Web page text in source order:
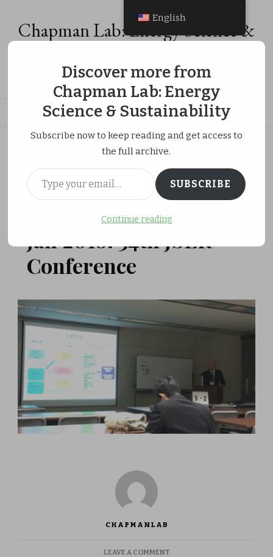
Chapman Lab: Energy Science &
Energy Analysis, Energy Economics & Social Equity Research
Research Activities
Jan 2018: 34th JSER
Conference
CHAPMANLAB
LEAVE A COMMENTON
English
Discover more from
Chapman Lab: Energy
Science & Sustainability
Subscribe now to keep reading and get access to
the full archive.
Type your email…
SUBSCRIBE
Continue reading